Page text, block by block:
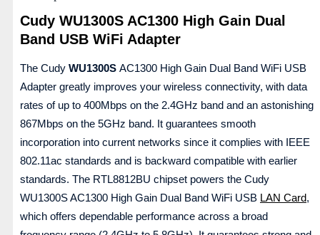
Cudy WU1300S AC1300 High Gain Dual
Band USB WiFi Adapter
The Cudy WU1300S AC1300 High Gain Dual Band WiFi USB
Adapter greatly improves your wireless connectivity, with data
rates of up to 400Mbps on the 2.4GHz band and an astonishing
867Mbps on the 5GHz band. It guarantees smooth
incorporation into current networks since it complies with IEEE
802.11ac standards and is backward compatible with earlier
standards. The RTL8812BU chipset powers the Cudy
WU1300S AC1300 High Gain Dual Band WiFi USB LAN Card,
which offers dependable performance across a broad